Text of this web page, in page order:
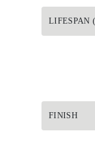
LIFESPAN
FINISH